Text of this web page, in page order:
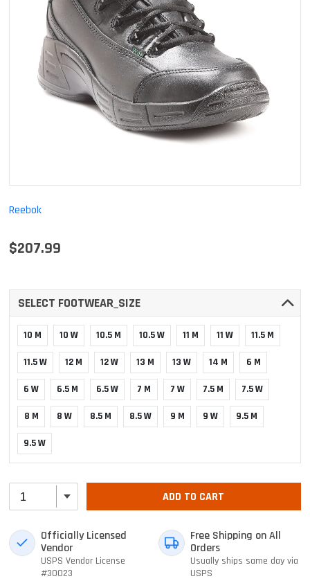
Reebok
$207.99
SELECT FOOTWEAR_SIZE
10 M 10 W 10.5 M 10.5 W 11 M 11 W 11.5 M
11.5 W 12 M 12 W 13 M 13 W 14 M 6 M
6 W 6.5 M 6.5 W 7 M 7 W 7.5 M 7.5 W
8 M 8 W 8.5 M 8.5 W 9 M 9 W 9.5 M
9.5 W
ADD TO CART
Officially Licensed
Vendor
USPS Vendor License
#30023
Free Shipping on All
Orders
Usually ships same day via
USPS